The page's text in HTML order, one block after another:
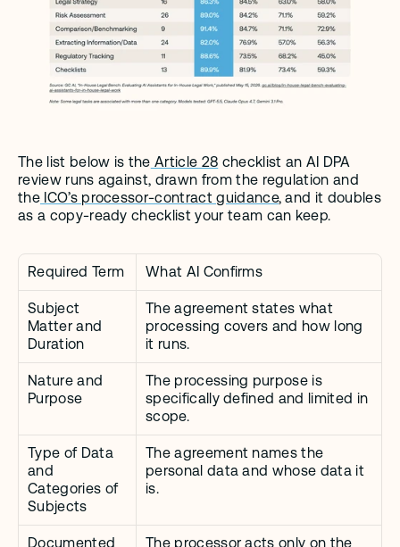
The list below is the Article 28 checklist an AI DPA
review runs against, drawn from the regulation and
the ICO’s processor-contract guidance, and it doubles
as a copy-ready checklist your team can keep.
Required Term What AI Confirms
Subject
Matter and
Duration
The agreement states what
processing covers and how long
it runs.
Nature and
Purpose
The processing purpose is
specifically defined and limited in
scope.
Type of Data
and
Categories of
Subjects
The agreement names the
personal data and whose data it
is.
Documented The processor acts only on the